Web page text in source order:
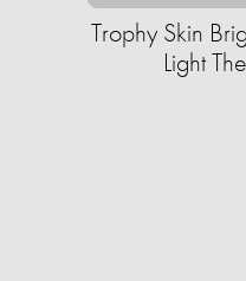
Trophy Skin
Light